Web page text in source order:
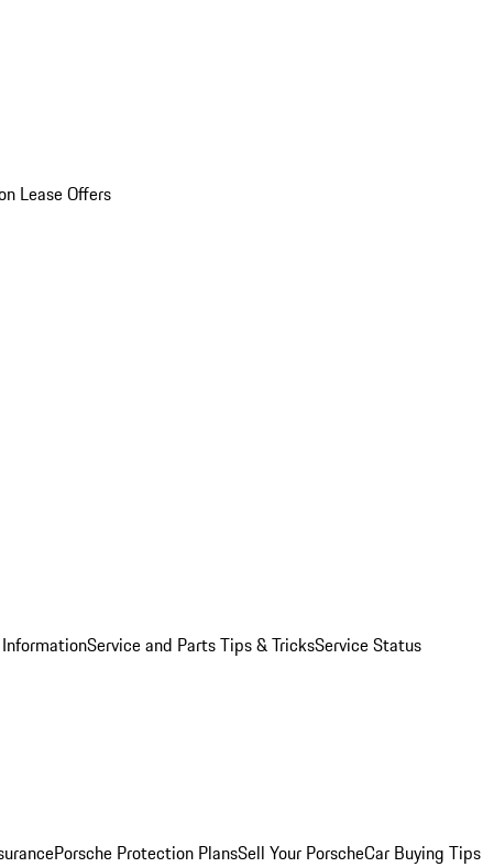
Lease Offers
Service and Parts Tips & TricksService Status
Porsche Protection PlansSell Your PorscheCar Buying Tips